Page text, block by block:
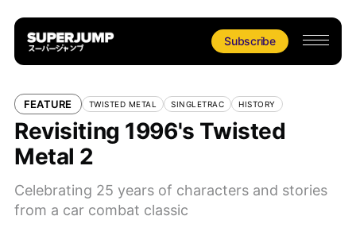
Subscribe
FEATURE TWISTED METAL SINGLETRAC HISTORY
Revisiting 1996's Twisted
Metal 2
Celebrating 25 years of characters and stories
from a car combat classic